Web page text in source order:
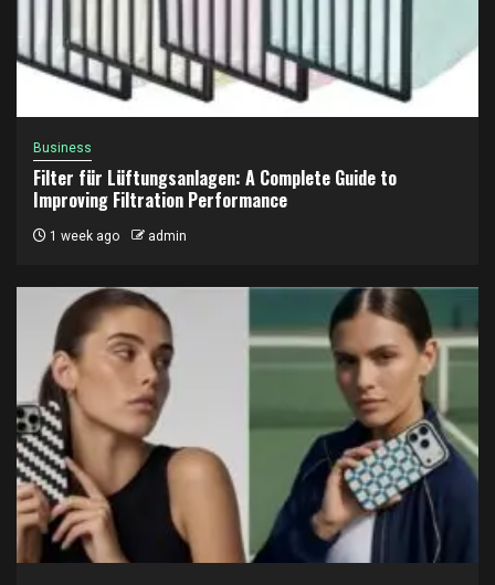
Business
Filter für Lüftungsanlagen: A Complete Guide to
Improving Filtration Performance
1 week ago admin